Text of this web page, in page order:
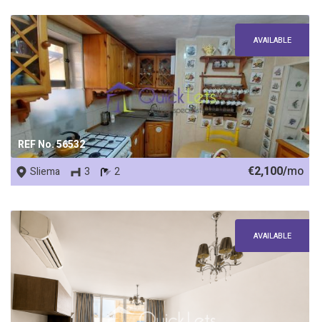
REF No. 56532
AVAILABLE
Sliema 3 2 €2,100/mo
AVAILABLE